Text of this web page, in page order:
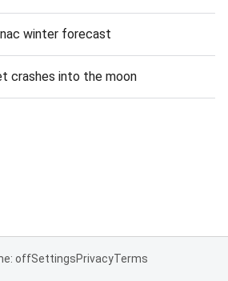
winter forecast
crashes into the moon
offSettingsPrivacyTerms